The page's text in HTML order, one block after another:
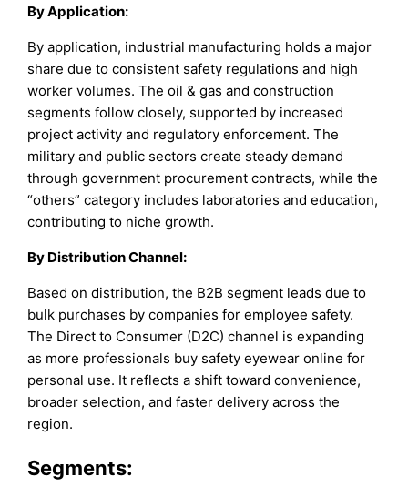
ByApplication:
By application, industrial manufacturing holds a major
share due to consistent safety regulations and high
worker volumes. The oil & gas and construction
segments follow closely, supported by increased
project activity and regulatory enforcement. The
military and public sectors create steady demand
through government procurement contracts, while the
“others” category includes laboratories and education,
contributing to niche growth.
By Distribution Channel:
Based on distribution, the B2B segment leads due to
bulk purchases by companies for employee safety.
The Direct to Consumer (D2C) channel is expanding
as more professionals buy safety eyewear online for
personal use. It reflects a shift toward convenience,
broader selection, and faster delivery across the
region.
Segments: